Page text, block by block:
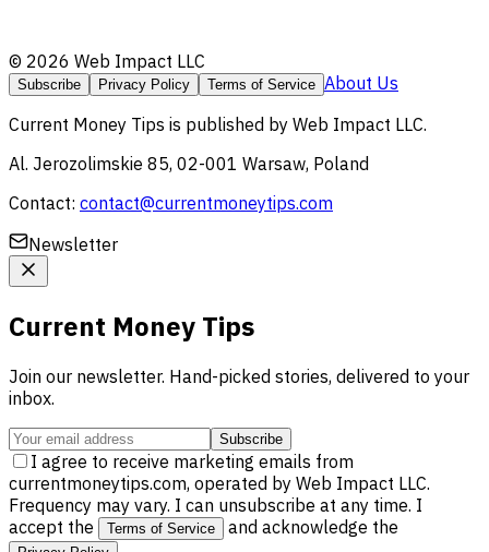
© 2026 Web Impact LLC
Subscribe Privacy Policy Terms of Service About Us
Current Money Tips is published by Web Impact LLC.
Al. Jerozolimskie 85, 02-001 Warsaw, Poland
Contact: contact@currentmoneytips.com
Newsletter
Current Money Tips
Join our newsletter. Hand-picked stories, delivered to your
inbox.
Subscribe
I agree to receive marketing emails from
currentmoneytips.com, operated by Web Impact LLC.
Frequency may vary. I can unsubscribe at any time. I
accept the
Terms of Service and acknowledge the